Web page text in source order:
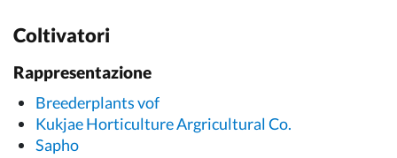
Coltivatori
Rappresentazione
Breederplants vof
Kukjae Horticulture Argricultural Co.
Sapho